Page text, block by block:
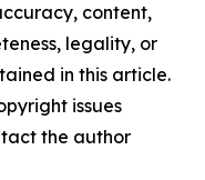
content,
legality, or
in this article.
issues
the author